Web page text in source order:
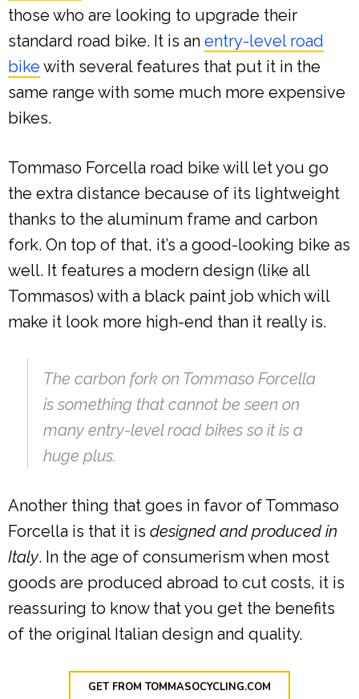
those who are looking to upgrade their
standard road bike. It is an entry-level road
bike with several features that put it in the
same range with some much more expensive
bikes.
Tommaso Forcella road bike will let you go
the extra distance because of its lightweight
thanks to the aluminum frame and carbon
fork. On top of that, it’s a good-looking bike as
well. It features a modern design (like all
Tommasos) with a black paint job which will
make it look more high-end than it really is.
The carbon fork on Tommaso Forcella
is something that cannot be seen on
many entry-level road bikes so it is a
huge plus.
Another thing that goes in favor of Tommaso
Forcella is that it is designed and produced in
Italy. In the age of consumerism when most
goods are produced abroad to cut costs, it is
reassuring to know that you get the benefits
of the original Italian design and quality.
GET FROM TOMMASOCYCLING.COM